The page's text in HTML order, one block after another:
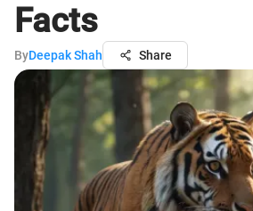
Facts
ByDeepak Shah Share